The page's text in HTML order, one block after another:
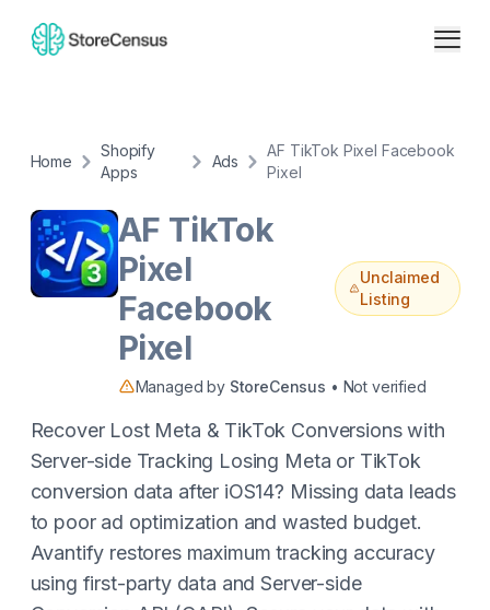
Home
Shopify
Apps
Ads
AF TikTok Pixel Facebook
Pixel
AF TikTok
Pixel
Facebook
Pixel
Unclaimed
Listing
Managed by StoreCensus • Not verified
Recover Lost Meta & TikTok Conversions with
Server-side Tracking Losing Meta or TikTok
conversion data after iOS14? Missing data leads
to poor ad optimization and wasted budget.
Avantify restores maximum tracking accuracy
using first-party data and Server-side